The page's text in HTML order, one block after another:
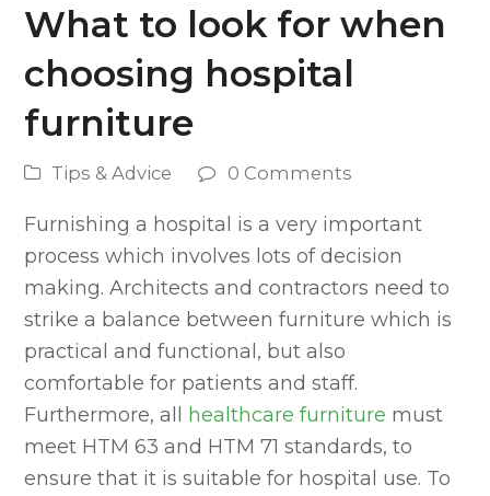
What to look for when
choosing hospital
furniture
Tips & Advice 0 Comments
Furnishing a hospital is a very important
process which involves lots of decision
making. Architects and contractors need to
strike a balance between furniture which is
practical and functional, but also
comfortable for patients and staff.
Furthermore, all
healthcare furniture must
meet HTM 63 and HTM 71 standards, to
ensure that it is suitable for hospital use. To